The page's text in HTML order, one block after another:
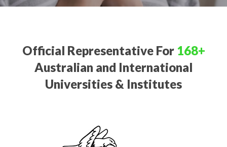
Official Representative For 168+
Australian and International
Universities & Institutes